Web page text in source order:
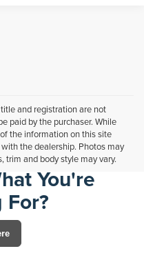
and registration are not
paid by the purchaser. While
the information on this site
the dealership. Photos may
trim and body style may vary.
You're